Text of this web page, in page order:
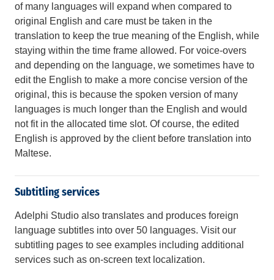
of many languages will expand when compared to
original English and care must be taken in the
translation to keep the true meaning of the English, while
staying within the time frame allowed. For voice-overs
and depending on the language, we sometimes have to
edit the English to make a more concise version of the
original, this is because the spoken version of many
languages is much longer than the English and would
not fit in the allocated time slot. Of course, the edited
English is approved by the client before translation into
Maltese.
Subtitling services
Adelphi Studio also translates and produces foreign
language subtitles into over 50 languages. Visit our
subtitling pages to see examples including additional
services such as on-screen text localization.